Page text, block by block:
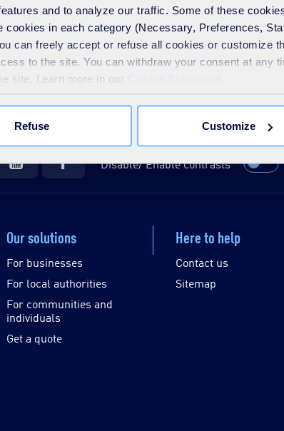
and to analyze our traffic. Some of these
cookies in each category (Necessary, Preferences,
can freely accept or refuse all cookies or customize
to the site. You can withdraw your consent at any
site. Learn more in our
Refuse Customize
Disable/ Enable contrasts
Our solutions
For businesses
For local authorities
For communities and
individuals
Get a quote
Here to help
Contact us
Sitemap